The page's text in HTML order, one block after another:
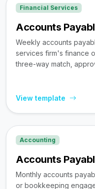
Financial Services
Accounts
Weekly accounts
services firm's finance
three-way match,
View template
Accounting
Accounts
Monthly accounts
or bookkeeping